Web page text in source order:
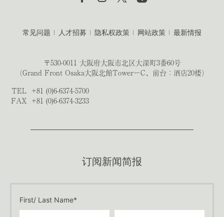
常见问题 人才招募 隐私权政策 网站政策 最新情报
〒530-0011 大阪府大阪市北区大深町3番60号
（Grand Front Osaka大阪北館TowerーC、前台：酒店20楼）
TEL +81 (0)6-6374-5700
FAX +81 (0)6-6374-3233
订阅新闻简报
First/ Last Name*